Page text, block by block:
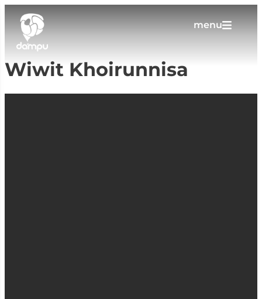
menu
Wiwit Khoirunnisa